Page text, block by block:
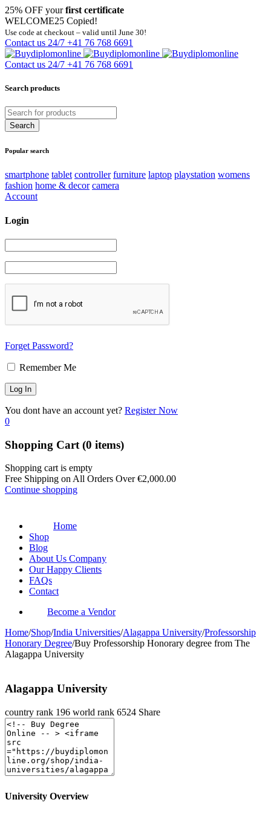
25% OFF yourfirst certificate
WELCOME25 Copied!
Use code at checkout – valid until June 30!
Contact us 24/7 +41 76 768 6691
Contact us 24/7 +41 76 768 6691
Search products
Popular search
smartphone tablet controller furniture laptop playstation womens
fashion home & decor camera
Account
Login
Forget Password?
Remember Me
You dont have an account yet? Register Now
0
Shopping Cart (0 items)
Shopping cart is empty
Free Shipping on All Orders Over€2,000.00
Continue shopping
Home
Shop
Blog
About Us Company
Our Happy Clients
FAQs
Contact
Become a Vendor
Home/Shop/India Universities/Alagappa University/Professorship
Honorary Degree/Buy Professorship Honorary degree from The
Alagappa University
Alagappa University
country rank 196 world rank 6524 Share
University Overview